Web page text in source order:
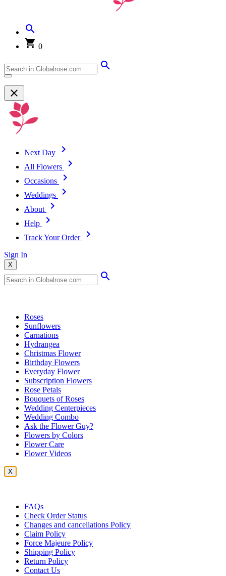
0
Next Day
All Flowers
Occasions
Weddings
About
Help
Track Your Order
Sign In
X
Roses
Sunflowers
Carnations
Hydrangea
Christmas Flower
Birthday Flowers
Everyday Flower
Subscription Flowers
Rose Petals
Bouquets of Roses
Wedding Centerpieces
Wedding Combo
Ask the Flower Guy?
Flowers by Colors
Flower Care
Flower Videos
X
FAQs
Check Order Status
Changes and cancellations Policy
Claim Policy
Force Majeure Policy
Shipping Policy
Return Policy
Contact Us